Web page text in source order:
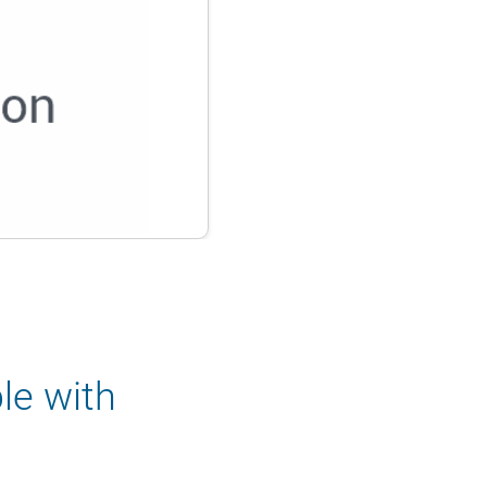
with